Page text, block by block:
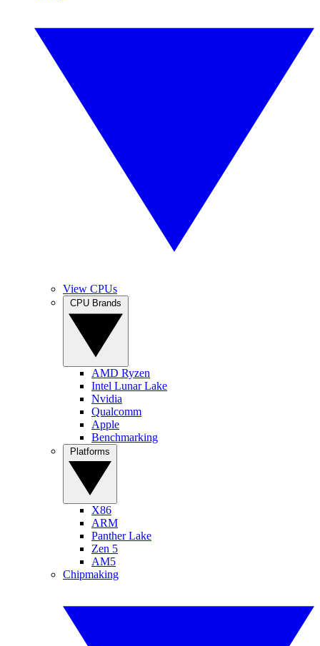
View CPUs
AMD Ryzen
Intel Lunar Lake
Nvidia
Qualcomm
Apple
Benchmarking
X86
ARM
Panther Lake
Zen 5
AM5
Chipmaking